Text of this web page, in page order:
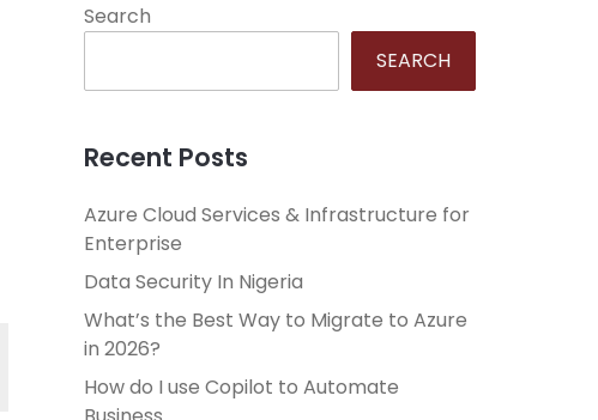
Search
SEARCH
Recent Posts
Azure Cloud Services & Infrastructure for
Enterprise
Data Security In Nigeria
What’s the Best Way to Migrate to Azure
in 2026?
How do I use Copilot to Automate